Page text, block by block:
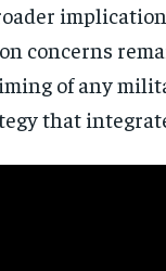
concerns
of any
that